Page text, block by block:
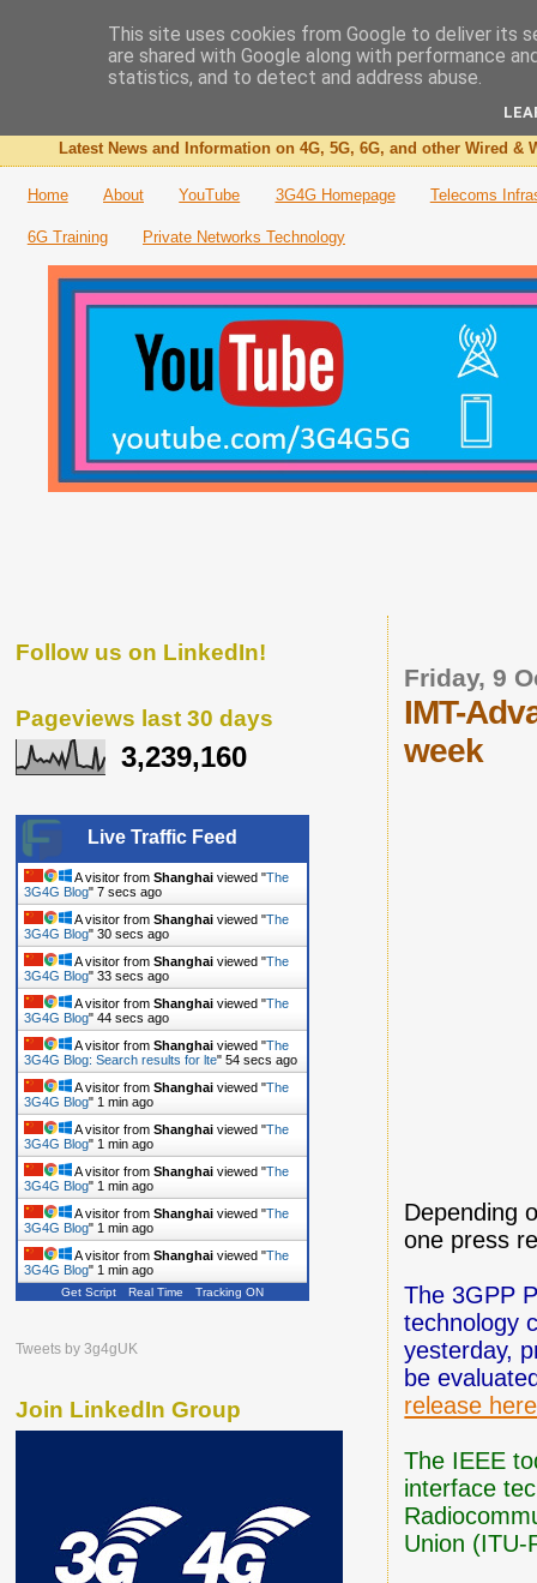
The 3G4G Blog
Latest News and Information on 4G, 5G, 6G, and other Wired &
Home About YouTube 3G4G Homepage Telecoms
6G Training Private Networks Technology
Friday, 9
IMT-
week
Depending
one press
The 3GPP
technology
yesterday,
be
release here
The IEEE
interface
Union (ITU-
Follow us on LinkedIn!
Pageviews last 30 days
3,239,160
Live Traffic Feed
A visitor from Shanghai viewed "The
3G4G Blog" 8 secs ago
A visitor from Shanghai viewed "The
3G4G Blog" 31 secs ago
A visitor from Shanghai viewed "The
3G4G Blog" 34 secs ago
A visitor from Shanghai viewed "The
3G4G Blog" 45 secs ago
A visitor from Shanghai viewed "The
3G4G Blog: Search results for lte" 55 secs ago
A visitor from Shanghai viewed "The
3G4G Blog" 1 min ago
A visitor from Shanghai viewed "The
3G4G Blog" 1 min ago
A visitor from Shanghai viewed "The
3G4G Blog" 1 min ago
A visitor from Shanghai viewed "The
3G4G Blog" 1 min ago
A visitor from Shanghai viewed "The
3G4G Blog" 1 min ago
Get Script Real Time Tracking ON
Tweets by 3g4gUK
Join LinkedIn Group
This site uses cookies from Google to deliver its
are shared with Google along with performance
statistics, and to detect and address abuse.